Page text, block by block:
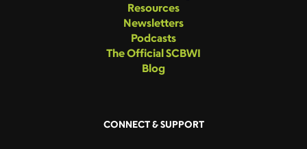
Resources
Newsletters
Podcasts
The Official SCBWI
Blog
CONNECT & SUPPORT